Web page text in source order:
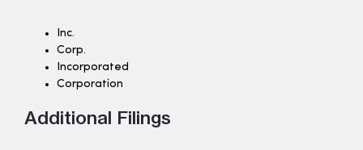
Inc.
Corp.
Incorporated
Corporation
Additional Filings